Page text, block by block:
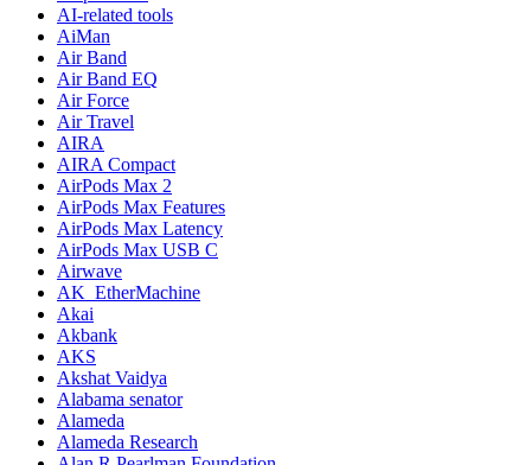
AI-related tools
AiMan
Air Band
Air Band EQ
Air Force
Air Travel
AIRA
AIRA Compact
AirPods Max 2
AirPods Max Features
AirPods Max Latency
AirPods Max USB C
Airwave
AK_EtherMachine
Akai
Akbank
AKS
Akshat Vaidya
Alabama senator
Alameda
Alameda Research